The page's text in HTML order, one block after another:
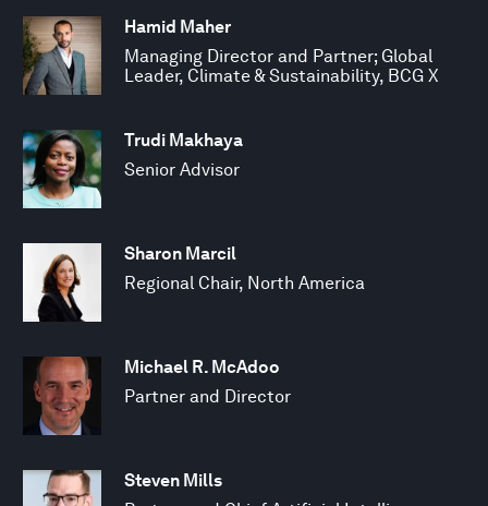
Hamid Maher
Managing Director and Partner; Global
Leader, Climate & Sustainability, BCG X
Trudi Makhaya
Senior Advisor
Sharon Marcil
Regional Chair, North America
Michael R. McAdoo
Partner and Director
Steven Mills